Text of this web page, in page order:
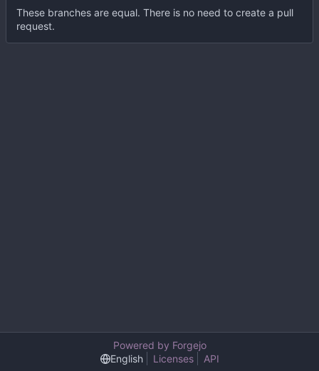
These branches are equal. There is no need to create a pull
request.
Powered by Forgejo
English
Licenses API